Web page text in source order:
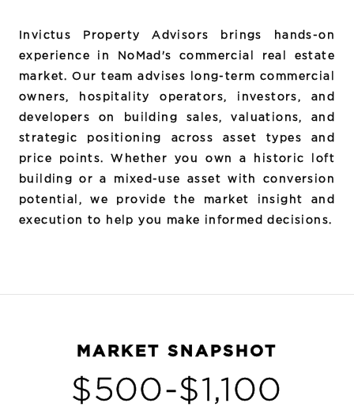
Invictus Property Advisors brings hands-on
experience in NoMad's commercial real estate
market. Our team advises long-term commercial
owners, hospitality operators, investors, and
developers on building sales, valuations, and
strategic positioning across asset types and
price points. Whether you own a historic loft
building or a mixed-use asset with conversion
potential, we provide the market insight and
execution to help you make informed decisions.
MARKET SNAPSHOT
$500-$1,100